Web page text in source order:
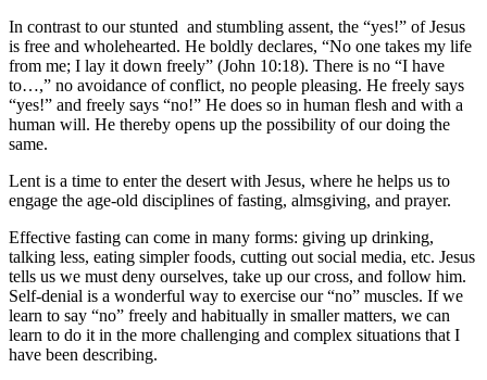
In contrast to our stunted and stumbling assent, the “yes!” of Jesus
is free and wholehearted. He boldly declares, “No one takes my life
from me; I lay it down freely” (John 10:18). There is no “I have
to…,” no avoidance of conflict, no people pleasing. He freely says
“yes!” and freely says “no!” He does so in human flesh and with a
human will. He thereby opens up the possibility of our doing the
same.
Lent is a time to enter the desert with Jesus, where he helps us to
engage the age-old disciplines of fasting, almsgiving, and prayer.
Effective fasting can come in many forms: giving up drinking,
talking less, eating simpler foods, cutting out social media, etc. Jesus
tells us we must deny ourselves, take up our cross, and follow him.
Self-denial is a wonderful way to exercise our “no” muscles. If we
learn to say “no” freely and habitually in smaller matters, we can
learn to do it in the more challenging and complex situations that I
have been describing.